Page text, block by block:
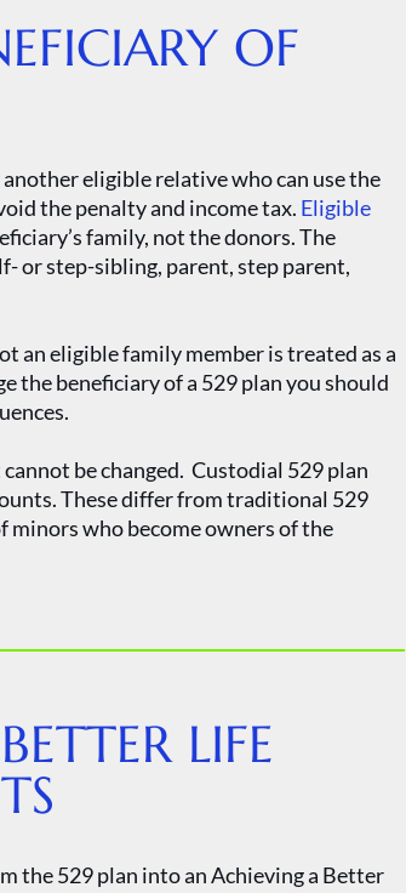
OF
eligible relative who can use the
the penalty and income tax. Eligible
family, not the donors. The
or step-sibling, parent, step parent,
an eligible family member is treated as a
the beneficiary of a 529 plan you should
be changed. Custodial 529 plan
These differ from traditional 529
minors who become owners of the
LIFE
the 529 plan into an Achieving a Better